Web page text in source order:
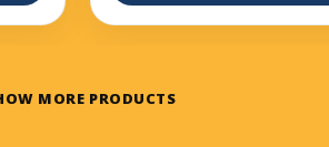
MORE PRODUCTS